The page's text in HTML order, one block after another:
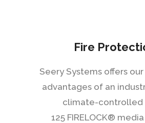
Fire
Seery Systems offers
advantages of an
climate-controlled
125 FIRELOCK®